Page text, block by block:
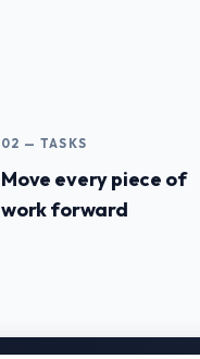
02 — TASKS
Move every piece of
work forward